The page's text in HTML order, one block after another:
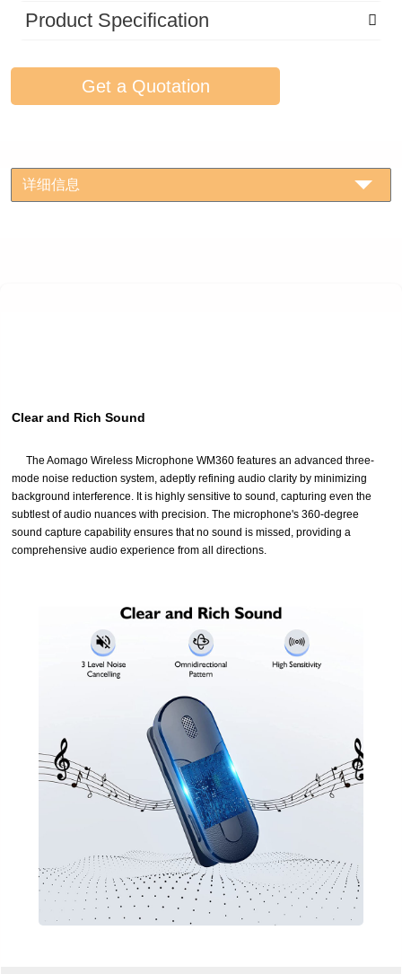
Product Specification
Get a Quotation
详细信息
Clear and Rich Sound
The Aomago Wireless Microphone WM360 features an advanced three-
mode noise reduction system, adeptly refining audio clarity by minimizing
background interference. It is highly sensitive to sound, capturing even the
subtlest of audio nuances with precision. The microphone's 360-degree
sound capture capability ensures that no sound is missed, providing a
comprehensive audio experience from all directions.